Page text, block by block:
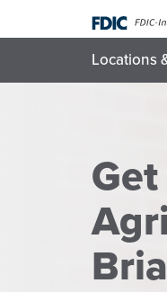
Locations